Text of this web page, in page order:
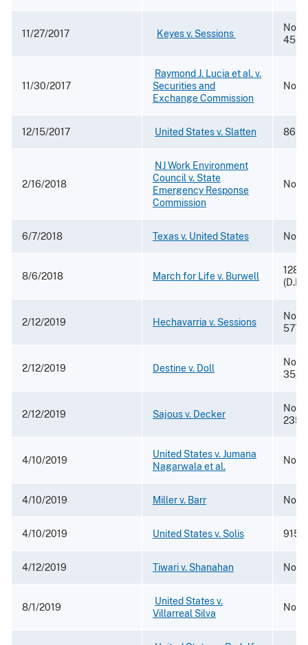
11/27/2017 Keyes v. Sessions
No.
11/30/2017
Raymond J. Lucia et al. v.
Securities and
Exchange Commission
No.
12/15/2017 United States v. Slatten 865
2/16/2018
NJ Work Environment
Council v. State
Emergency Response
Commission
No.
6/7/2018 Texas v. United States No.
8/6/2018 March for Life v. Burwell
128
2/12/2019 Hechavarria v. Sessions
No.
2/12/2019 Destine v. Doll
No.
2/12/2019 Sajous v. Decker
No.
4/10/2019
United States v. Jumana
Nagarwala et al.
No.
4/10/2019 Miller v. Barr No.
4/10/2019 United States v. Solis 915
4/12/2019 Tiwari v. Shanahan No.
8/1/2019
United States v.
Villarreal Silva
No.